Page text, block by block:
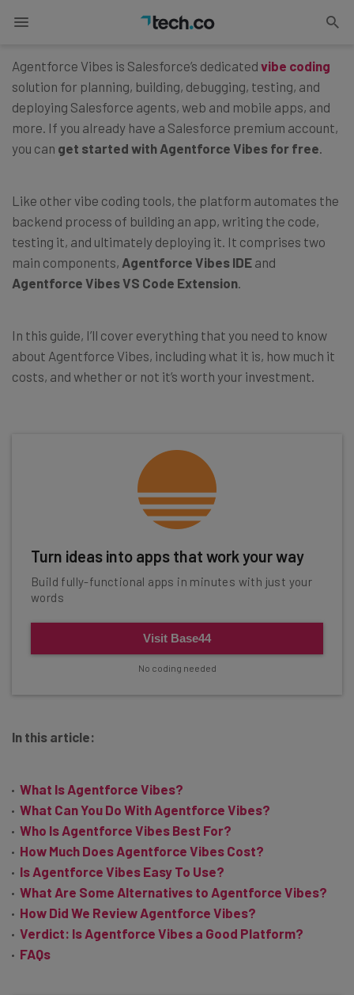
Updated on June 23, 2026
Agentforce Vibes is Salesforce’s dedicated vibe coding
solution for planning, building, debugging, testing, and
deploying Salesforce agents, web and mobile apps, and
more. If you already have a Salesforce premium account,
you can get started with Agentforce Vibes for free.
Like other vibe coding tools, the platform automates the
backend process of building an app, writing the code,
testing it, and ultimately deploying it. It comprises two
main components, Agentforce Vibes IDE and
Agentforce Vibes VS Code Extension.
In this guide, I’ll cover everything that you need to know
about Agentforce Vibes, including what it is, how much it
costs, and whether or not it’s worth your investment.
Turn ideas into apps that work your way
Build fully-functional apps in minutes with just your
words
Visit Base44
No coding needed
In this article:
What Is Agentforce Vibes?
What Can You Do With Agentforce Vibes?
Who Is Agentforce Vibes Best For?
How Much Does Agentforce Vibes Cost?
Is Agentforce Vibes Easy To Use?
What Are Some Alternatives to Agentforce Vibes?
How Did We Review Agentforce Vibes?
Verdict: Is Agentforce Vibes a Good Platform?
FAQs